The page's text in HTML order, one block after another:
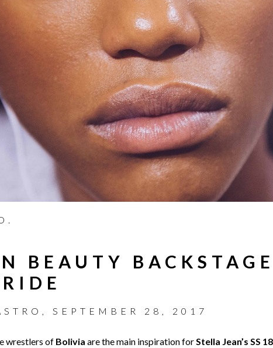
BEAUTY
, SEPTEMBER 28, 2017
wrestlers of Bolivia are the main inspiration forStella Jean’s SS 18